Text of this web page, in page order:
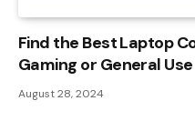
Find the Best Laptop
Gaming or General Use
August 28, 2024